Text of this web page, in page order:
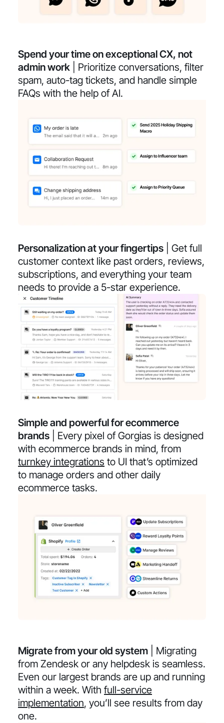
Spend your time on exceptional CX, not
admin work | Prioritize conversations, filter
spam, auto-tag tickets, and handle simple
FAQs with the help of AI.
Personalization at your fingertips | Get full
customer context like past orders, reviews,
subscriptions, and everything your team
needs to provide a 5-star experience.
Simple and powerful for ecommerce
brands | Every pixel of Gorgias is designed
with ecommerce brands in mind, from
turnkey integrations to UI that’s optimized
to manage orders and other daily
ecommerce tasks.
Migrate from your old system | Migrating
from Zendesk or any helpdesk is seamless.
Even our largest brands are up and running
within a week. With full-service
implementation, you’ll see results from day
one.